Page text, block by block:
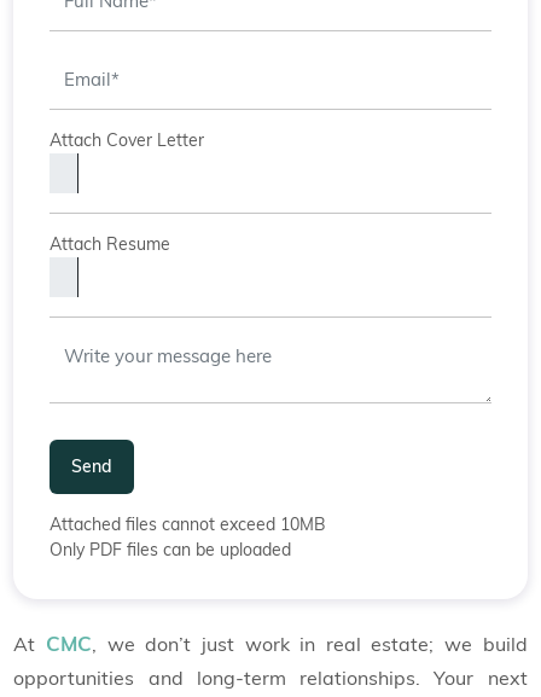
Attach Cover Letter
Attach Resume
Send
Attached files cannot exceed 10MB
Only PDF files can be uploaded
At CMC , we don’t just work in real estate; we build
opportunities and long-term relationships. Your next